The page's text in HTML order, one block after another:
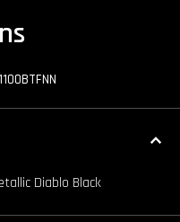
Diablo Black